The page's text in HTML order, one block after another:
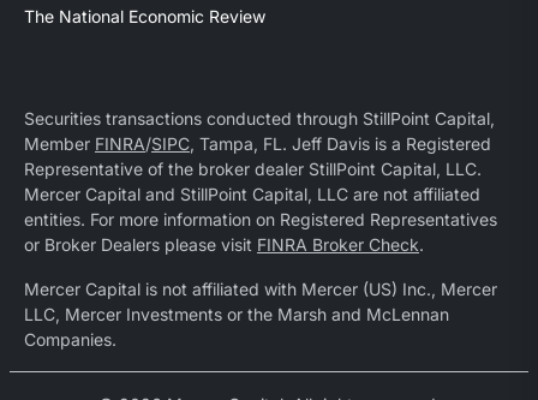
The National Economic Review
Securities transactions conducted through StillPoint Capital,
Member FINRA/SIPC, Tampa, FL. Jeff Davis is a Registered
Representative of the broker dealer StillPoint Capital, LLC.
Mercer Capital and StillPoint Capital, LLC are not affiliated
entities. For more information on Registered Representatives
or Broker Dealers please visit FINRA Broker Check.
Mercer Capital is not affiliated with Mercer (US) Inc., Mercer
LLC, Mercer Investments or the Marsh and McLennan
Companies.